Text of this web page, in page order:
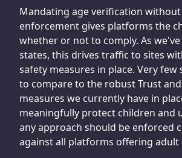
Mandating age verification
enforcement gives platforms the
whether or not to comply. As
states, this drives traffic to sites
safety measures in place. Very few
to compare to the robust Trust
measures we currently have in
meaningfully protect children and
any approach should be enforced
against all platforms offering adult